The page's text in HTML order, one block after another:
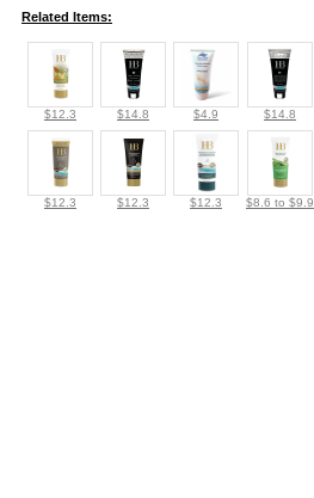
Related Items:
$12.3 $14.8 $4.9 $14.8
$12.3 $12.3 $12.3 $8.6 to $9.9